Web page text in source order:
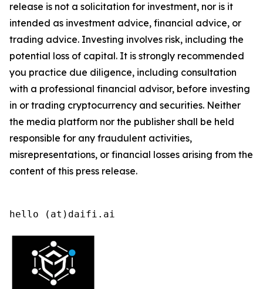
release is not a solicitation for investment, nor is it
intended as investment advice, financial advice, or
trading advice. Investing involves risk, including the
potential loss of capital. It is strongly recommended
you practice due diligence, including consultation
with a professional financial advisor, before investing
in or trading cryptocurrency and securities. Neither
the media platform nor the publisher shall be held
responsible for any fraudulent activities,
misrepresentations, or financial losses arising from the
content of this press release.
hello (at)daifi.ai